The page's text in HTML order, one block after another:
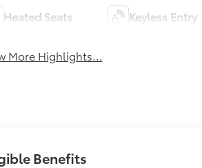
Heated Seats Keyless Entry
More Highlights...
Benefits